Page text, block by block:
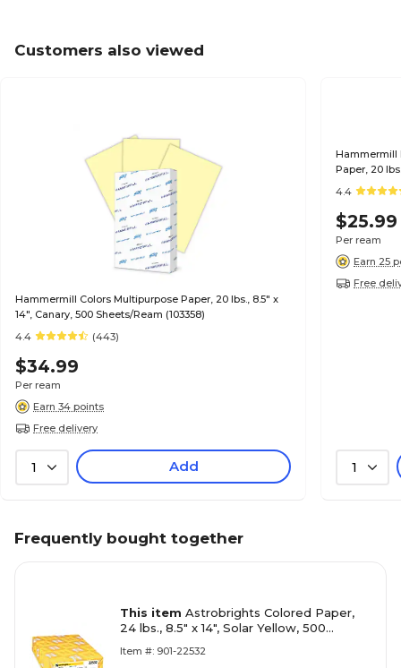
Customers also viewed
Hammermill Colors Multipurpose Paper, 20 lbs., 8.5" x
14", Canary, 500 Sheets/Ream (103358)
4.4
(443)
$34.99
Per ream
Earn 34 points
Free delivery
1 Add
Hammermill
Paper, 20
4.4
$25.99
Per ream
Earn 25
Free
1
Frequently bought together
This item Astrobrights Colored Paper,
24 lbs., 8.5" x 14", Solar Yellow, 500
Item #: 901-22532